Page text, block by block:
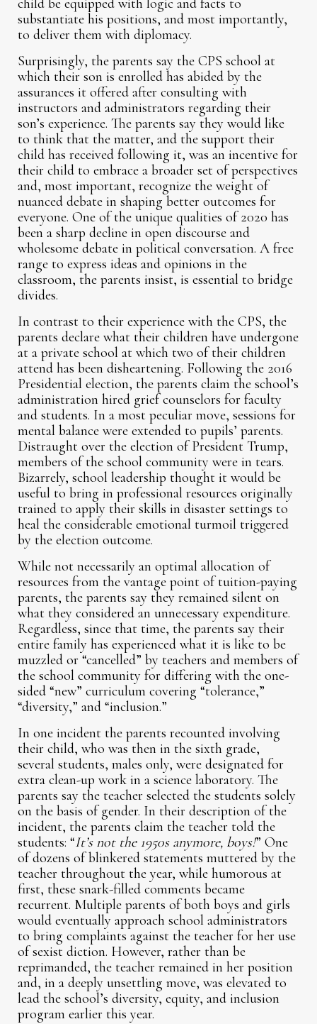
child be equipped with logic and facts to
substantiate his positions, and most importantly,
to deliver them with diplomacy.
Surprisingly, the parents say the CPS school at
which their son is enrolled has abided by the
assurances it offered after consulting with
instructors and administrators regarding their
son’s experience. The parents say they would like
to think that the matter, and the support their
child has received following it, was an incentive for
their child to embrace a broader set of perspectives
and, most important, recognize the weight of
nuanced debate in shaping better outcomes for
everyone. One of the unique qualities of 2020 has
been a sharp decline in open discourse and
wholesome debate in political conversation. A free
range to express ideas and opinions in the
classroom, the parents insist, is essential to bridge
divides.
In contrast to their experience with the CPS, the
parents declare what their children have undergone
at a private school at which two of their children
attend has been disheartening. Following the 2016
Presidential election, the parents claim the school’s
administration hired grief counselors for faculty
and students. In a most peculiar move, sessions for
mental balance were extended to pupils’ parents.
Distraught over the election of President Trump,
members of the school community were in tears.
Bizarrely, school leadership thought it would be
useful to bring in professional resources originally
trained to apply their skills in disaster settings to
heal the considerable emotional turmoil triggered
by the election outcome.
While not necessarily an optimal allocation of
resources from the vantage point of tuition-paying
parents, the parents say they remained silent on
what they considered an unnecessary expenditure.
Regardless, since that time, the parents say their
entire family has experienced what it is like to be
muzzled or “cancelled” by teachers and members of
the school community for differing with the one-
sided “new” curriculum covering “tolerance,”
“diversity,” and “inclusion.”
In one incident the parents recounted involving
their child, who was then in the sixth grade,
several students, males only, were designated for
extra clean-up work in a science laboratory. The
parents say the teacher selected the students solely
on the basis of gender. In their description of the
incident, the parents claim the teacher told the
students: “It’s not the 1950s anymore, boys!” One
of dozens of blinkered statements muttered by the
teacher throughout the year, while humorous at
first, these snark-filled comments became
recurrent. Multiple parents of both boys and girls
would eventually approach school administrators
to bring complaints against the teacher for her use
of sexist diction. However, rather than be
reprimanded, the teacher remained in her position
and, in a deeply unsettling move, was elevated to
lead the school’s diversity, equity, and inclusion
program earlier this year.